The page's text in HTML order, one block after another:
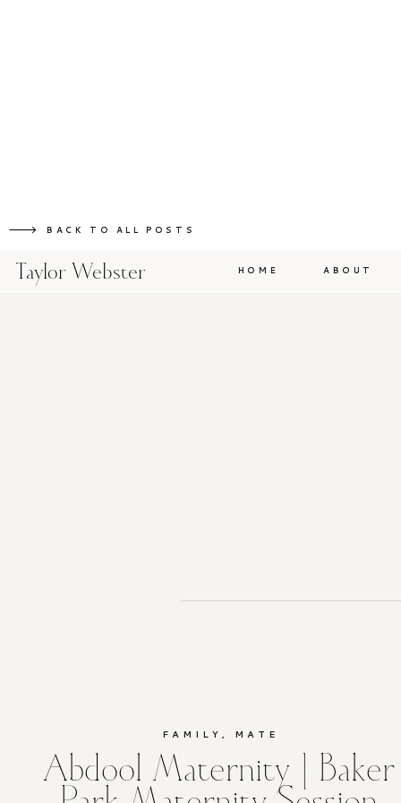
BACK TO ALL POSTS
ABOUT
HOME
Taylor Webster
FAMILY , MATERNITY
Abdool Maternity | Baker